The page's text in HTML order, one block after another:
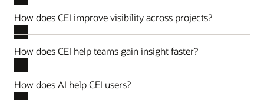
How does CEI improve visibility across projects?
How does CEI help teams gain insight faster?
How does AI help CEI users?